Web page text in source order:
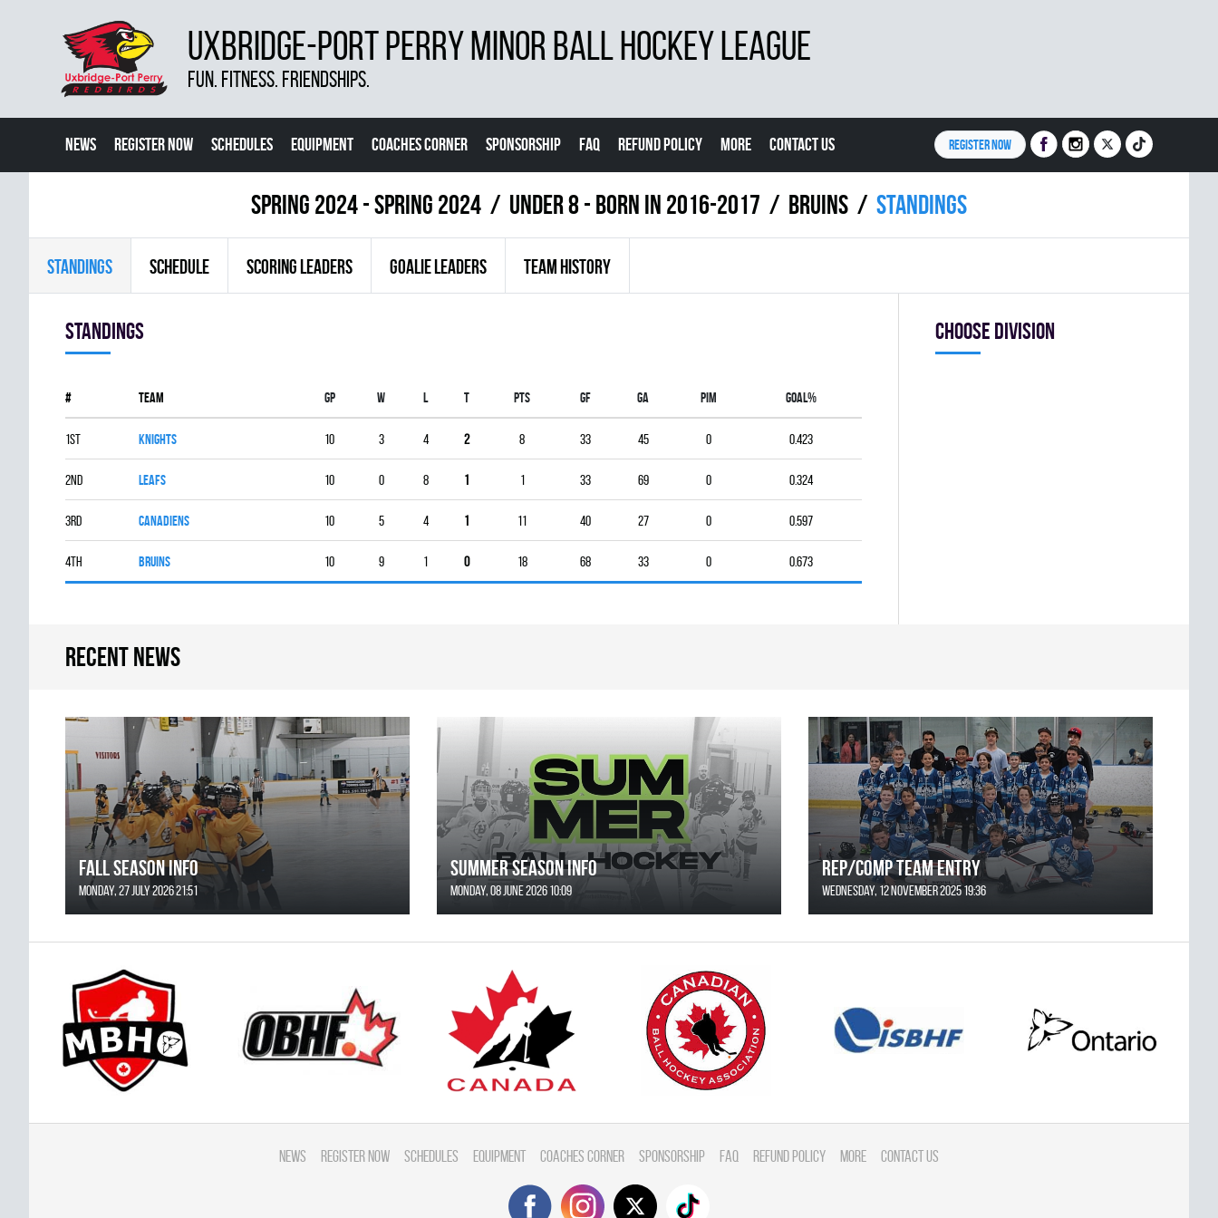
UXBRIDGE-PORT PERRY MINOR BALL HOCKEY LEAGUE
FUN. FITNESS. FRIENDSHIPS.
NEWS REGISTER NOW SCHEDULES EQUIPMENT COACHES CORNER SPONSORSHIP FAQ REFUND POLICY MORE CONTACT US REGISTER NOW
spring 2024 - Spring 2024 UNDER 8 - BORN IN 2016-2017 BRUINS Standings
STANDINGS SCHEDULE SCORING LEADERS GOALIE LEADERS TEAM HISTORY
Standings
# Team Gp W L T PTS GF GA PIM GOAL%
1st KNIGHTS 10 3 4 2 8 33 45 0 0.423
2nd LEAFS 10 0 8 1 1 33 69 0 0.324
3rd CANADIENS 10 5 4 1 11 40 27 0 0.597
4th BRUINS 10 9 1 0 18 68 33 0 0.673
Choose division
Recent news
FALL SEASON INFO
Monday, 27 July 2026 21:51
SUMMER SEASON INFO
Monday, 08 June 2026 10:09
REP/COMP Team Entry
Wednesday, 12 November 2025 19:36
News Register Now Schedules Equipment Coaches Corner Sponsorship FAQ Refund Policy More Contact Us